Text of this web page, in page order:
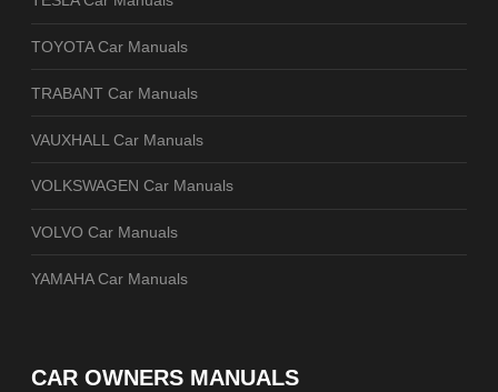
TOYOTA Car Manuals
TRABANT Car Manuals
VAUXHALL Car Manuals
VOLKSWAGEN Car Manuals
VOLVO Car Manuals
YAMAHA Car Manuals
CAR OWNERS MANUALS